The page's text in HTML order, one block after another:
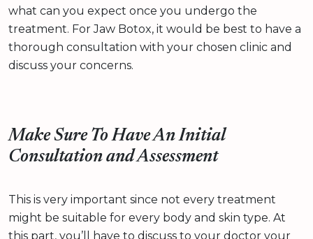
what can you expect once you undergo the
treatment. For Jaw Botox, it would be best to have a
thorough consultation with your chosen clinic and
discuss your concerns.
Make Sure To Have An Initial
Consultation and Assessment
This is very important since not every treatment
might be suitable for every body and skin type. At
this part, you’ll have to discuss to your doctor your